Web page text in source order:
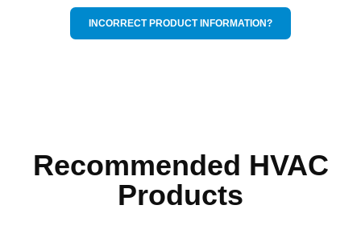
INCORRECT PRODUCT INFORMATION?
Recommended HVAC
Products